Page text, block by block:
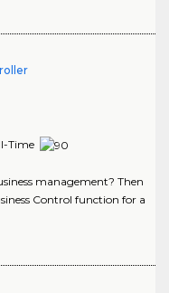
Time
management? Then
Control function for a